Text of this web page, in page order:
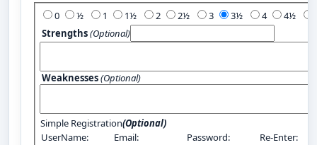
0 1 2 3 4
Strengths(Optional)
Weaknesses(Optional)
Simple Registration(Optional)
UserName:
Email: Password: Re-Enter: